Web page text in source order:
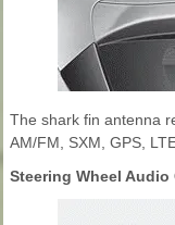
The shark fin antenna
AM/FM, SXM, GPS,
Steering Wheel Audio